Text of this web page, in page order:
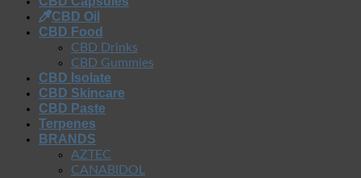
CBD Oil
CBD Food
CBD Drinks
CBD Gummies
CBD Isolate
CBD Skincare
CBD Paste
Terpenes
BRANDS
AZTEC
CANABIDOL